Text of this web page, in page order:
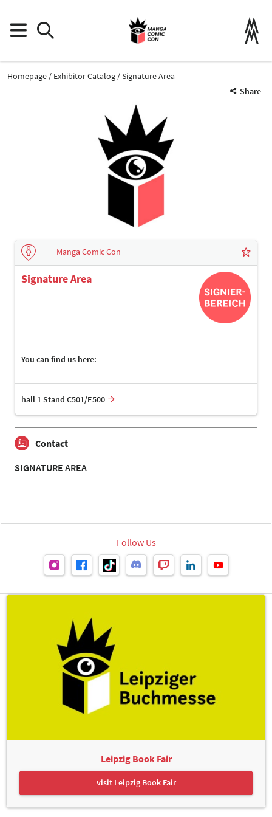
Homepage Exhibitor Catalog
Signature Area
Share
Manga Comic Con
Signature Area
You can find us here:
hall 1 Stand C501/E500
Contact
SIGNATURE AREA
Follow Us
Leipzig Book Fair
visit Leipzig Book Fair